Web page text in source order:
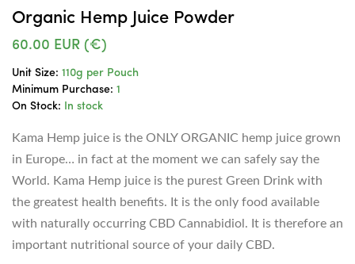
Organic Hemp Juice Powder
60.00 EUR (€)
Unit Size: 110g per Pouch
Minimum Purchase: 1
On Stock:
In stock
Kama Hemp juice is the ONLY ORGANIC hemp juice grown
in Europe… in fact at the moment we can safely say the
World. Kama Hemp juice is the purest Green Drink with
the greatest health benefits. It is the only food available
with naturally occurring CBD Cannabidiol. It is therefore an
important nutritional source of your daily CBD.